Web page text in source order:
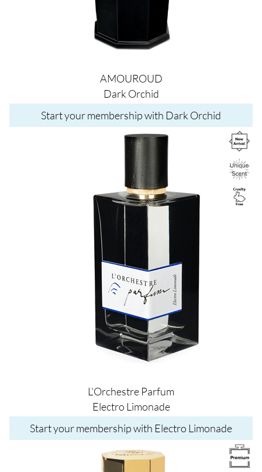
AMOUROUD
Dark Orchid
Start your membership with Dark Orchid
L’Orchestre Parfum
Electro Limonade
Start your membership with Electro Limonade